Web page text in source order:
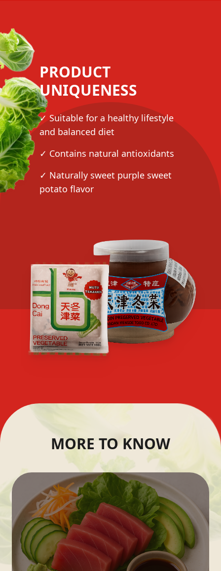
PRODUCT
UNIQUENESS
✓ Suitable for a healthy lifestyle
and balanced diet
✓ Contains natural antioxidants
✓ Naturally sweet purple sweet
potato flavor
MORE TO KNOW